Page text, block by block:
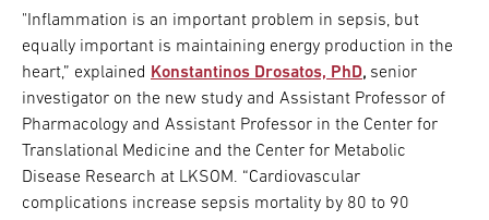
"Inflammation is an important problem in sepsis, but
equally important is maintaining energy production in the
heart,” explained Konstantinos Drosatos, PhD, senior
investigator on the new study and Assistant Professor of
Pharmacology and Assistant Professor in the Center for
Translational Medicine and the Center for Metabolic
Disease Research at LKSOM. “Cardiovascular
complications increase sepsis mortality by 80 to 90